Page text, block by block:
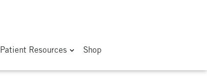
Patient Resources Shop